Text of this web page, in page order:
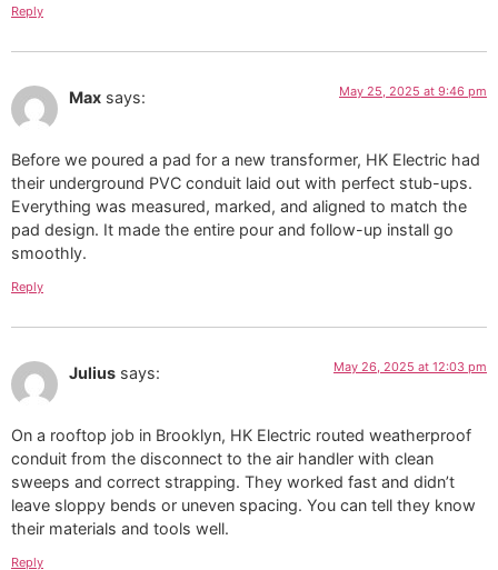
Reply
Max says: May 25, 2025 at 9:46 pm
Before we poured a pad for a new transformer, HK Electric had
their underground PVC conduit laid out with perfect stub-ups.
Everything was measured, marked, and aligned to match the
pad design. It made the entire pour and follow-up install go
smoothly.
Reply
Julius says: May 26, 2025 at 12:03 pm
On a rooftop job in Brooklyn, HK Electric routed weatherproof
conduit from the disconnect to the air handler with clean
sweeps and correct strapping. They worked fast and didn’t
leave sloppy bends or uneven spacing. You can tell they know
their materials and tools well.
Reply